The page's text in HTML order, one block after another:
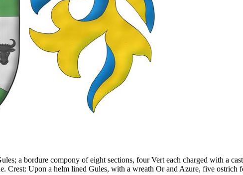
a bordure compony of eight sections, four Vert each charged with a
Crest: Upon a helm lined Gules, with a wreath Or and Azure, five ostrich